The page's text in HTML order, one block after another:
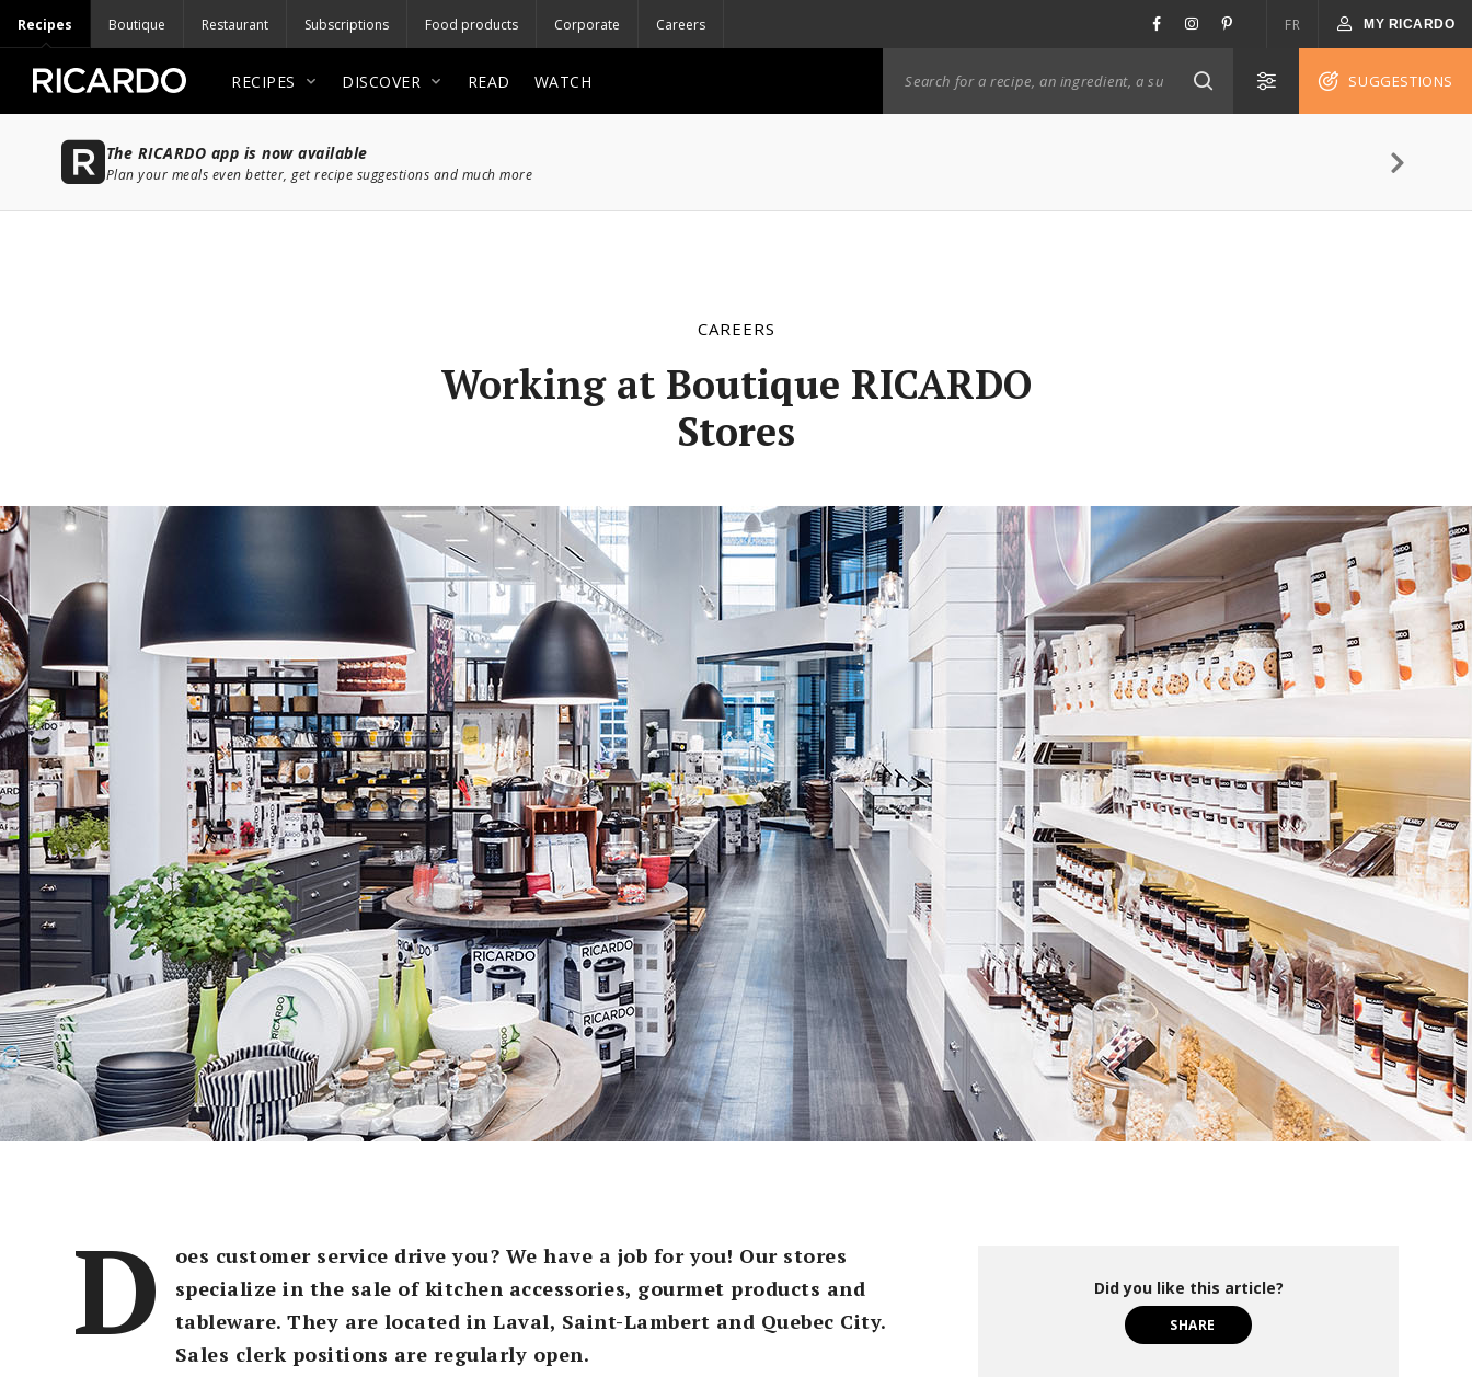
Recipes Boutique Restaurant Subscriptions Food products Corporate Careers FR MY RICARDO
RECIPES DISCOVER READ WATCH SUGGESTIONS
The RICARDO app is now available
Plan your meals even better, get recipe suggestions and much more
CAREERS
Working at Boutique RICARDO
Stores
D
oes customer service drive you? We have a job for you! Our stores
specialize in the sale of kitchen accessories, gourmet products and
tableware. They are located in Laval, Saint-Lambert and Quebec City.
Sales clerk positions are regularly open.
Did you like this article?
SHARE